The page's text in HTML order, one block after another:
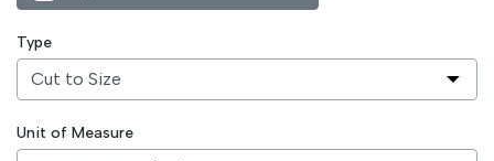
Type
Unit of Measure